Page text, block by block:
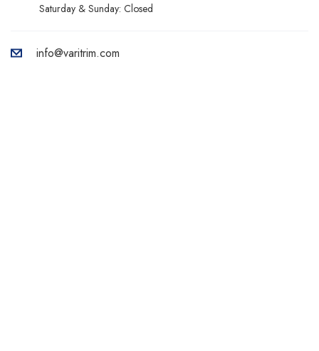
Saturday & Sunday: Closed
info@varitrim.com